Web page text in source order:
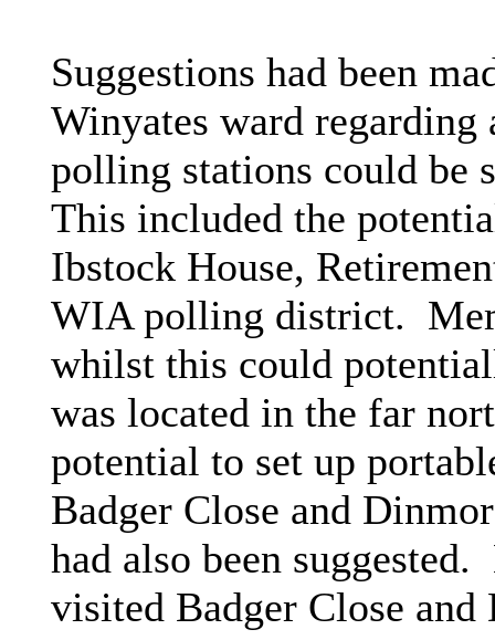
Suggestions had been
Winyates ward
polling stations could be
This included the
Ibstock House,
WIA polling district.
whilst this could
was located in the far
potential to set up
Badger Close and
had also been suggested.
visited Badger Close